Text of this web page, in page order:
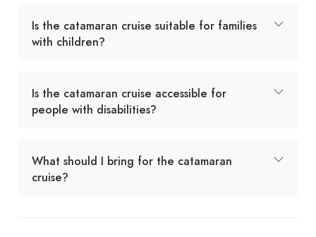
Is the catamaran cruise suitable for families
with children?
Is the catamaran cruise accessible for
people with disabilities?
What should I bring for the catamaran
cruise?